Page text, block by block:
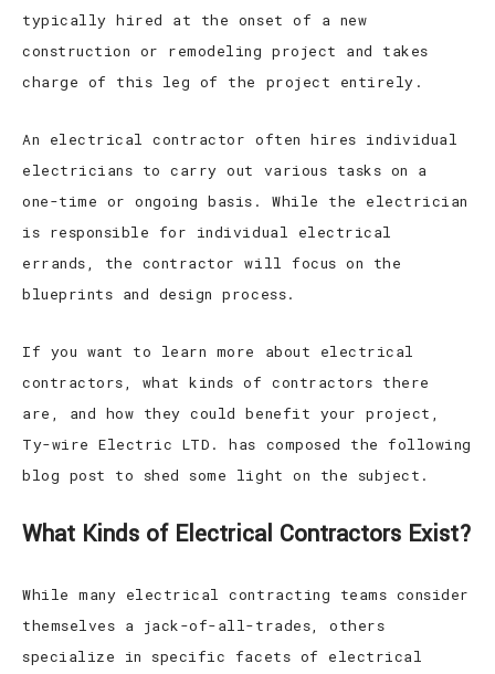
typically hired at the onset of a new
construction or remodeling project and takes
charge of this leg of the project entirely.
An electrical contractor often hires individual
electricians to carry out various tasks on a
one-time or ongoing basis. While the electrician
is responsible for individual electrical
errands, the contractor will focus on the
blueprints and design process.
If you want to learn more about electrical
contractors, what kinds of contractors there
are, and how they could benefit your project,
Ty-wire Electric LTD. has composed the following
blog post to shed some light on the subject.
What Kinds of Electrical Contractors Exist?
While many electrical contracting teams consider
themselves a jack-of-all-trades, others
specialize in specific facets of electrical